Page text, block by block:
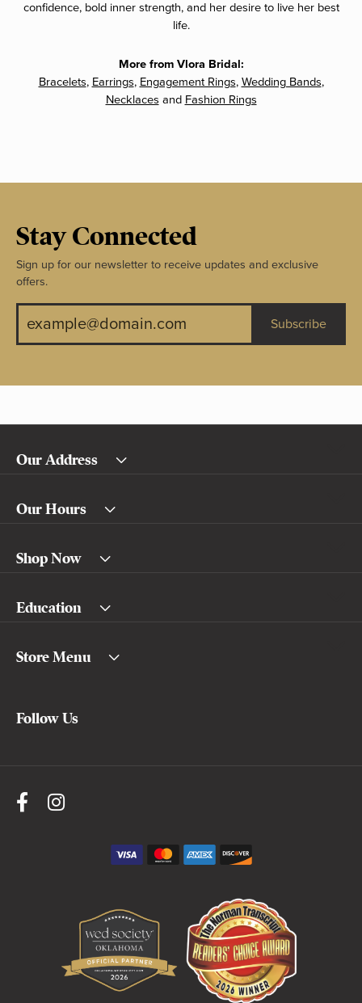
confidence, bold inner strength, and her desire to live her best
life.
More from Vlora Bridal:
Bracelets, Earrings, Engagement Rings, Wedding Bands,
Necklaces and Fashion Rings
Stay Connected
Sign up for our newsletter to receive updates and exclusive
offers.
Subscribe
Our Address
Our Hours
Shop Now
Education
Store Menu
Follow Us